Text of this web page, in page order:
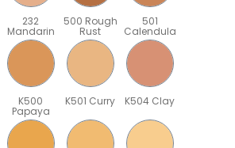
232
Mandarin
500 Rough
Rust
501
Calendula
K500
Papaya
K501 Curry K504 Clay